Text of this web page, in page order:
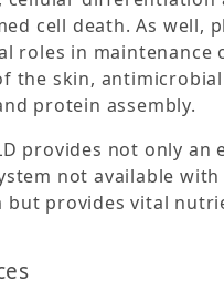
cell death. As well,
roles in maintenance
the skin,
protein assembly.
provides not only an
not available
but provides vital